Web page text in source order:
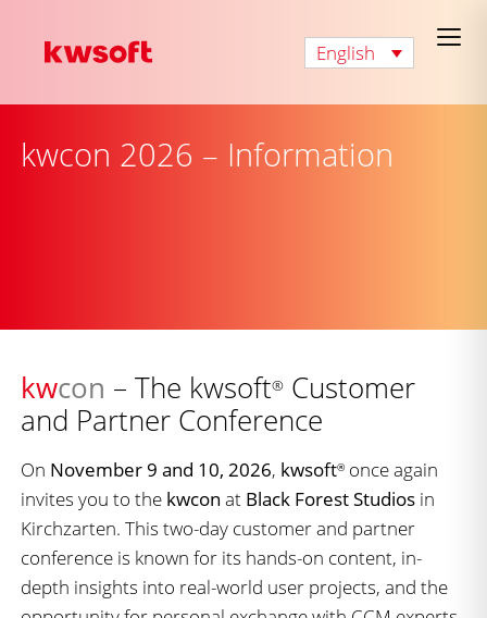
English
kwcon 2026 – Information
kwcon – The kwsoft® Customer
and Partner Conference
On November 9 and 10, 2026, kwsoft® once again
invites you to the kwcon at Black Forest Studios in
Kirchzarten. This two-day customer and partner
conference is known for its hands-on content, in-
depth insights into real-world user projects, and the